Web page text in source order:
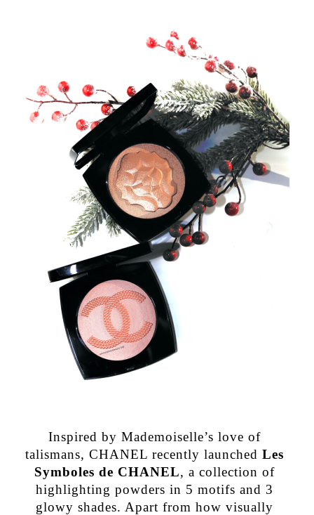
Inspired by Mademoiselle’s love of
talismans, CHANEL recently launchedLes
Symboles de CHANEL, a collection of
highlighting powders in 5 motifs and 3
glowy shades. Apart from how visually